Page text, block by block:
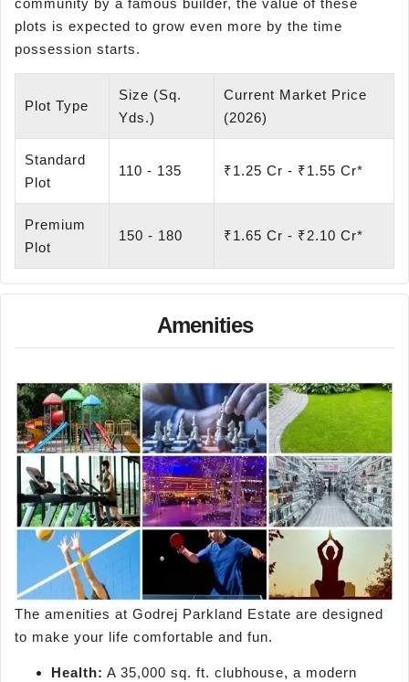
plots is expected to grow even more by the time
possession starts.
Plot Type
Size (Sq.
Yds.)
Current Market Price
(2026)
Standard
Plot
110 - 135 ₹1.25 Cr - ₹1.55 Cr*
Premium
Plot
150 - 180 ₹1.65 Cr - ₹2.10 Cr*
Amenities
The amenities at Godrej Parkland Estate are designed
to make your life comfortable and fun.
Health: A 35,000 sq. ft. clubhouse, a modern